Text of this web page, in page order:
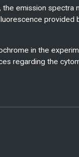
emission spectra
provided
in the
regarding the